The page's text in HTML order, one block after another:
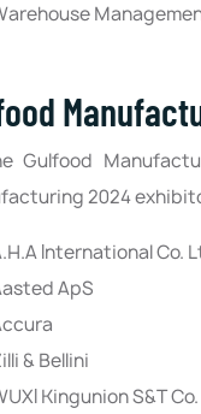
Gulfood
2024
International Co.
ApS
& Bellini
Kingunion S&T